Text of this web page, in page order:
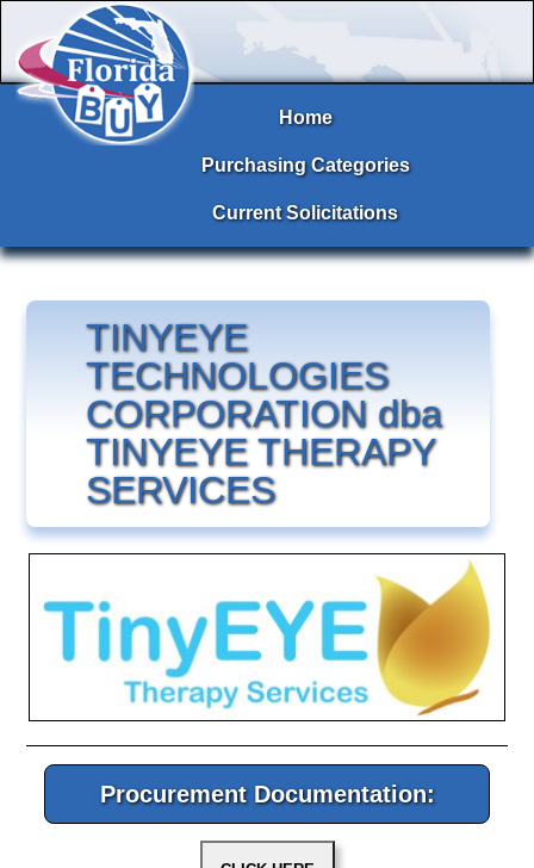
Home
Purchasing Categories
Current Solicitations
TINYEYE
TECHNOLOGIES
CORPORATION dba
TINYEYE THERAPY
SERVICES
Procurement Documentation: